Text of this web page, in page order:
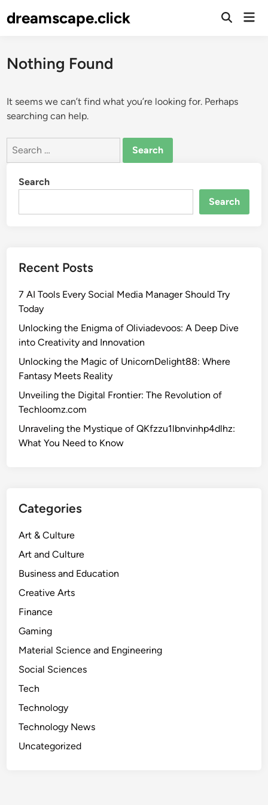
todreamscape.click
Nothing Found
It seems we can’t find what you’re looking for. Perhaps
searching can help.
Search
Search
Search
Recent Posts
7 AI Tools Every Social Media Manager Should Try
Today
Unlocking the Enigma of Oliviadevoos: A Deep Dive
into Creativity and Innovation
Unlocking the Magic of UnicornDelight88: Where
Fantasy Meets Reality
Unveiling the Digital Frontier: The Revolution of
Techloomz.com
Unraveling the Mystique of QKfzzu1lbnvinhp4dlhz:
What You Need to Know
Categories
Art & Culture
Art and Culture
Business and Education
Creative Arts
Finance
Gaming
Material Science and Engineering
Social Sciences
Tech
Technology
Technology News
Uncategorized